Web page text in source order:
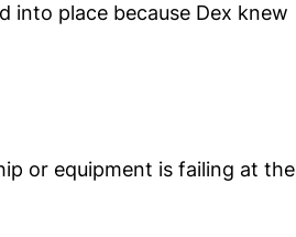
place because Dex knew
or equipment is failing at the